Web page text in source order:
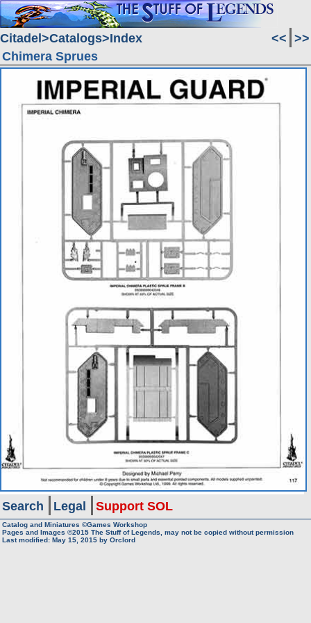
Citadel Catalogs Index << >>
Chimera Sprues
Search Legal Support SOL
Catalog and Miniatures ©Games Workshop
Pages and Images ©2015 The Stuff of Legends, may not be copied without permission
Last modified: May 15, 2015 by Orclord